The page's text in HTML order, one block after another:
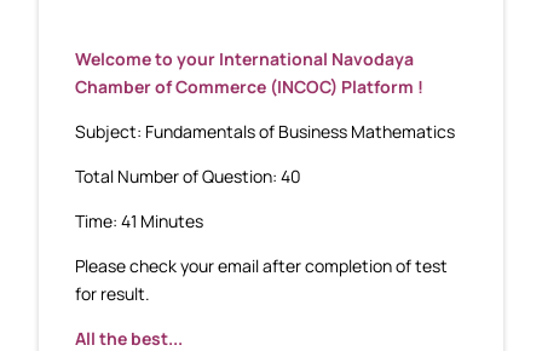
Welcome to your International Navodaya
Chamber of Commerce (INCOC) Platform !
Subject: Fundamentals of Business Mathematics
Total Number of Question: 40
Time: 41 Minutes
Please check your email after completion of test
for result.
All the best...